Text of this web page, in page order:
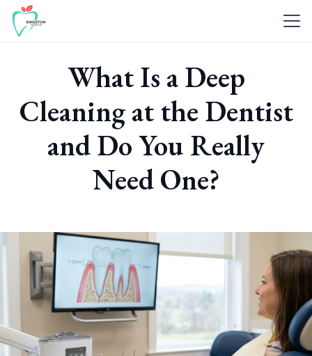
What Is a Deep
Cleaning at the Dentist
and Do You Really
Need One?